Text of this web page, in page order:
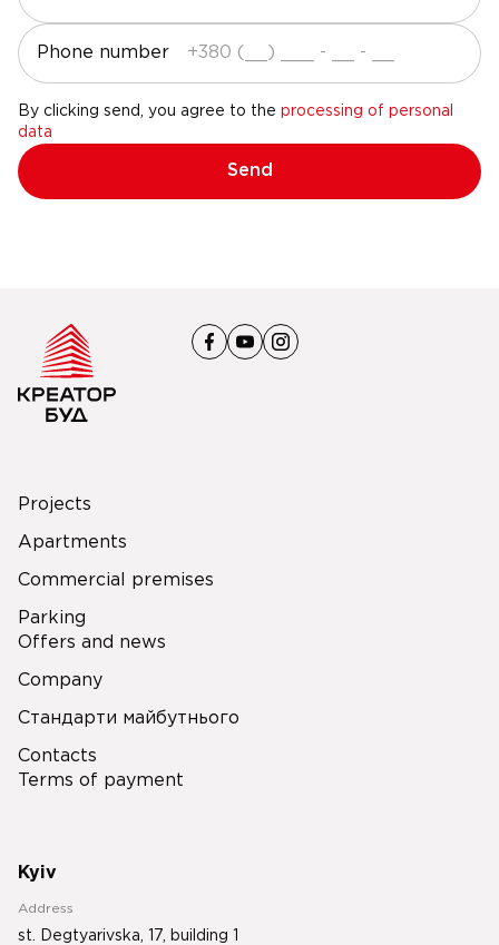
Phone number
By clicking send, you agree to the processing of personal
data
Send
Projects
Apartments
Commercial premises
Parking
Offers and news
Company
Стандарти майбутнього
Contacts
Terms of payment
Kyiv
Address
st. Degtyarivska, 17, building 1